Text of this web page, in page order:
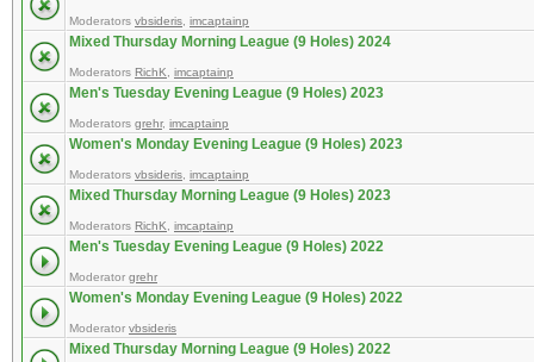
Moderators vbsideris imcaptainp
Mixed Thursday Morning League (9 Holes) 2024
Moderators RichK imcaptainp
Men's Tuesday Evening League (9 Holes) 2023
Moderators grehr, imcaptainp
Women's Monday Evening League (9 Holes) 2023
Moderators vbsideris imcaptainp
Mixed Thursday Morning League (9 Holes) 2023
Moderators RichK imcaptainp
Men's Tuesday Evening League (9 Holes) 2022
Moderator grehr
Women's Monday Evening League (9 Holes) 2022
Moderator vbsideris
Mixed Thursday Morning League (9 Holes) 2022